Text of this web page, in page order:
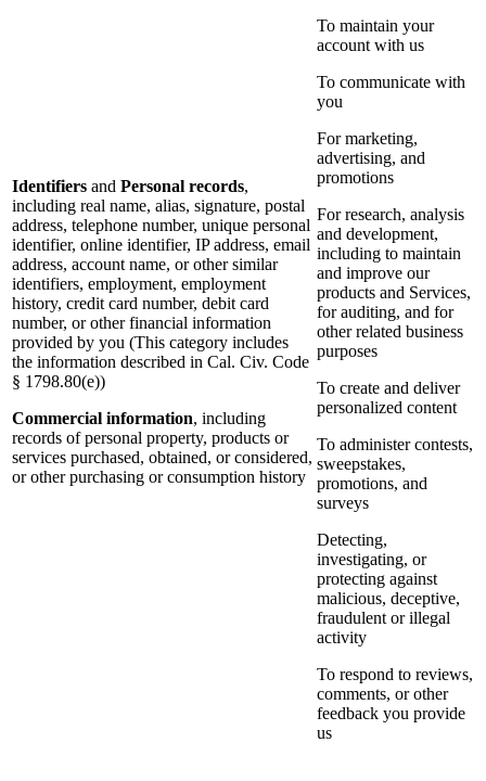
Identifiers and Personal records,
including real name, alias, signature, postal
address, telephone number, unique personal
identifier, online identifier, IP address, email
address, account name, or other similar
identifiers, employment, employment
history, credit card number, debit card
number, or other financial information
provided by you (This category includes
the information described in Cal. Civ. Code
§ 1798.80(e))
Commercial information, including
records of personal property, products or
services purchased, obtained, or considered,
or other purchasing or consumption history
To maintain your
account with us
To communicate with
you
For marketing,
advertising, and
promotions
For research, analysis
and development,
including to maintain
and improve our
products and Services,
for auditing, and for
other related business
purposes
To create and deliver
personalized content
To administer contests,
sweepstakes,
promotions, and
surveys
Detecting,
investigating, or
protecting against
malicious, deceptive,
fraudulent or illegal
activity
To respond to reviews,
comments, or other
feedback you provide
us